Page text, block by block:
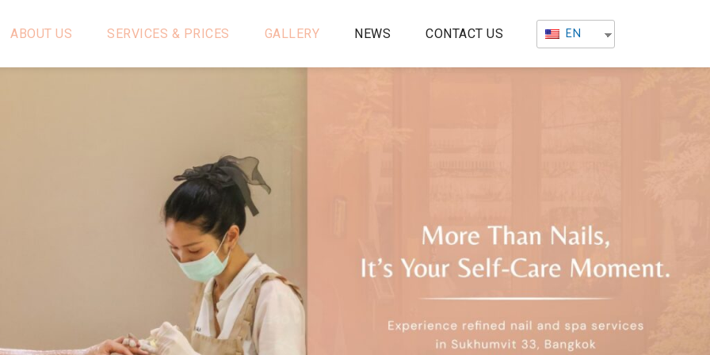
ABOUT US SERVICES & PRICES GALLERY NEWS CONTACT US EN